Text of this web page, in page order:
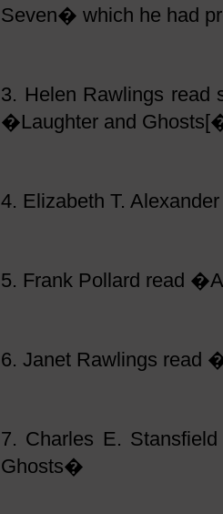
Seven� which he had
3. Helen Rawlings read
�Laughter and
4. Elizabeth T.
5. Frank Pollard read
6. Janet Rawlings read
7. Charles E.
Ghosts�